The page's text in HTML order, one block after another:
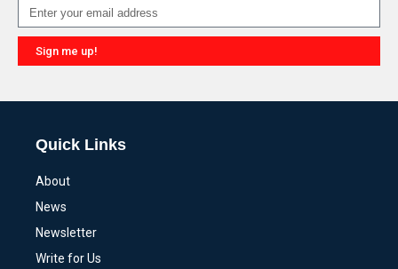
Sign me up!
Quick Links
About
News
Newsletter
Write for Us